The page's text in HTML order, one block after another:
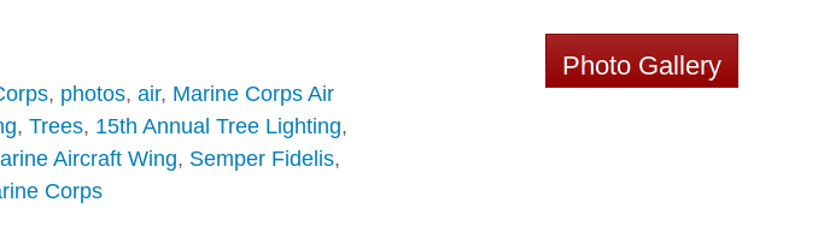
, photos, air, Marine Corps Air
, Trees, 15th Annual Tree Lighting,
Aircraft Wing, Semper Fidelis,
Corps
Photo Gallery